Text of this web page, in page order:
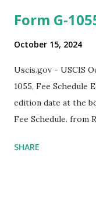
Form G-
October 15, 2024
Uscis.gov - USCIS
1055, Fee Schedule
edition date at the
Fee Schedule. from
SHARE